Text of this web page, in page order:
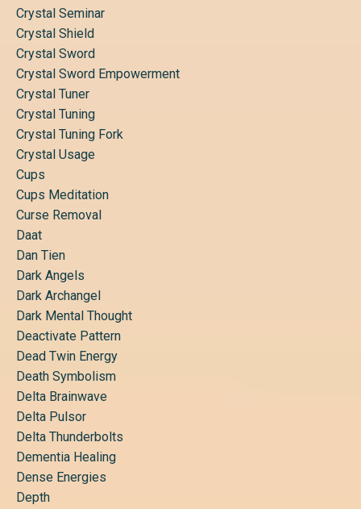
Crystal Seminar
Crystal Shield
Crystal Sword
Crystal Sword Empowerment
Crystal Tuner
Crystal Tuning
Crystal Tuning Fork
Crystal Usage
Cups
Cups Meditation
Curse Removal
Daat
Dan Tien
Dark Angels
Dark Archangel
Dark Mental Thought
Deactivate Pattern
Dead Twin Energy
Death Symbolism
Delta Brainwave
Delta Pulsor
Delta Thunderbolts
Dementia Healing
Dense Energies
Depth